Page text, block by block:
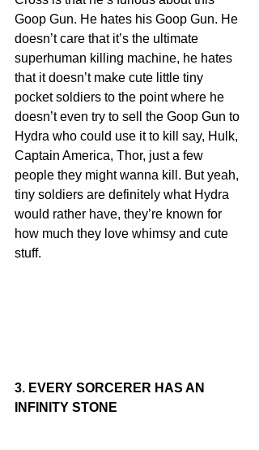
Goop Gun. He hates his Goop Gun. He
doesn’t care that it’s the ultimate
superhuman killing machine, he hates
that it doesn’t make cute little tiny
pocket soldiers to the point where he
doesn’t even try to sell the Goop Gun to
Hydra who could use it to kill say, Hulk,
Captain America, Thor, just a few
people they might wanna kill. But yeah,
tiny soldiers are definitely what Hydra
would rather have, they’re known for
how much they love whimsy and cute
stuff.
3. EVERY SORCERER HAS AN
INFINITY STONE